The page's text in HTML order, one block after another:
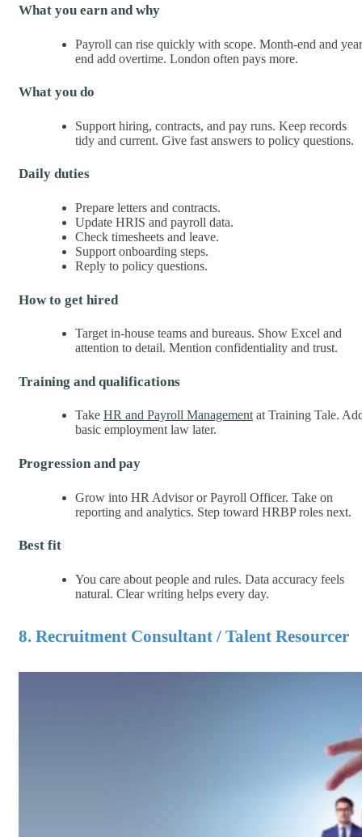
What you earn and why
Payroll can rise quickly with scope. Month-end and
end add overtime. London often pays more.
What you do
Support hiring, contracts, and pay runs. Keep records
tidy and current. Give fast answers to policy questions.
Daily duties
Prepare letters and contracts.
Update HRIS and payroll data.
Check timesheets and leave.
Support onboarding steps.
Reply to policy questions.
How to get hired
Target in-house teams and bureaus. Show Excel and
attention to detail. Mention confidentiality and trust.
Training and qualifications
Take HR and Payroll Managementat Training Tale.
basic employment law later.
Progression and pay
Grow into HR Advisor or Payroll Officer. Take on
reporting and analytics. Step toward HRBP roles next.
Best fit
You care about people and rules. Data accuracy feels
natural. Clear writing helps every day.
8. Recruitment Consultant / Talent Resourcer